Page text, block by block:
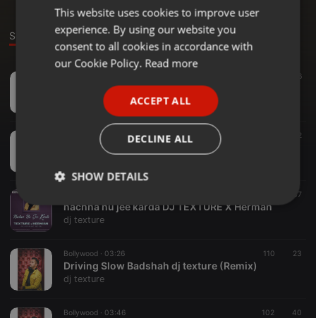
Sounds
26
nachna nu jee karda DJ TEXTURE X hermian
dj texture
Bollywood · 12
37
nachna nu jee karda DJ TEXTURE X Herman
dj texture
Bollywood · 03:26 110 23
Driving Slow Badshah dj texture (Remix)
dj texture
Bollywood · 03:46 102 40
ENGLISH
GERMAN
This website uses cookies to improve user
experience. By using our website you
consent to all cookies in accordance with
our Cookie Policy. Read more
ACCEPT ALL
DECLINE ALL
SHOW DETAILS
Strictly
necessary
Targeting Functionality